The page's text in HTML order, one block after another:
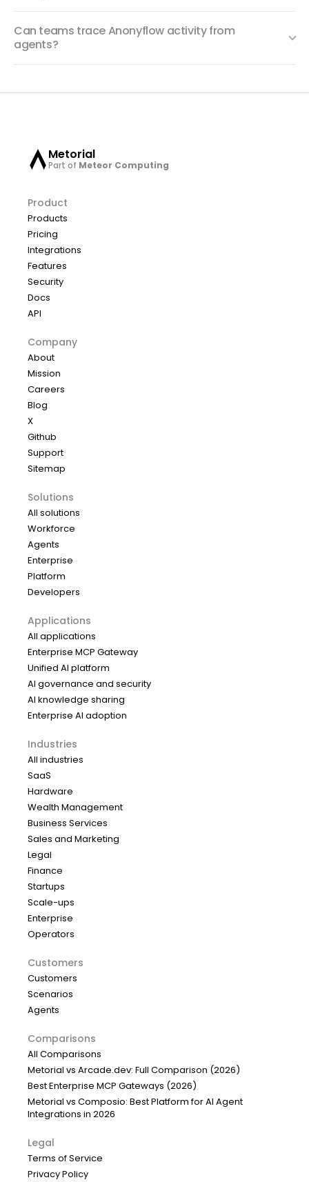
Can teams trace Anonyflow activity from
agents?
Metorial
Part of Meteor Computing
Product
Products
Pricing
Integrations
Features
Security
Docs
API
Company
About
Mission
Careers
Blog
X
Github
Support
Sitemap
Solutions
All solutions
Workforce
Agents
Enterprise
Platform
Developers
Applications
All applications
Enterprise MCP Gateway
Unified AI platform
AI governance and security
AI knowledge sharing
Enterprise AI adoption
Industries
All industries
SaaS
Hardware
Wealth Management
Business Services
Sales and Marketing
Legal
Finance
Startups
Scale-ups
Enterprise
Operators
Customers
Customers
Scenarios
Agents
Comparisons
All Comparisons
Metorial vs Arcade.dev: Full Comparison (2026)
Best Enterprise MCP Gateways (2026)
Metorial vs Composio: Best Platform for AI Agent
Integrations in 2026
Legal
Terms of Service
Privacy Policy